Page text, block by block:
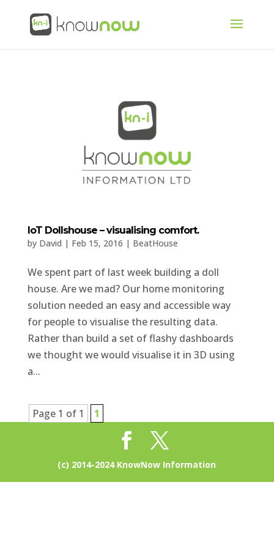
IoT Dollshouse – visualising comfort.
by David | Feb 15, 2016 | BeatHouse
We spent part of last week building a doll
house. Are we mad? Our home monitoring
solution needed an easy and accessible way
for people to visualise the resulting data.
Rather than build a set of flashy dashboards
we thought we would visualise it in 3D using
a...
Page 1 of 1 1
(c) 2014-2024 KnowNow Information